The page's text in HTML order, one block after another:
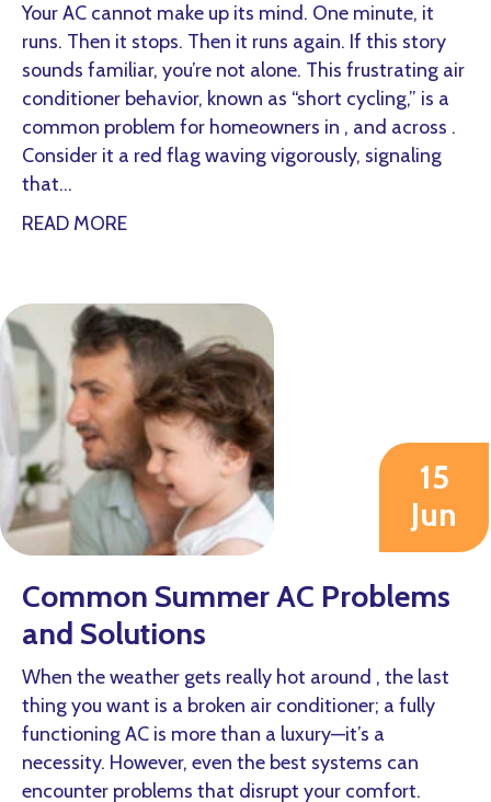
Your AC cannot make up its mind. One minute, it
runs. Then it stops. Then it runs again. If this story
sounds familiar, you’re not alone. This frustrating air
conditioner behavior, known as “short cycling,” is a
common problem for homeowners in , and across .
Consider it a red flag waving vigorously, signaling
that…
READ MOREabout Why Is My AC Short Cycling?
Common Summer AC Problems
and Solutions
15
Jun
2026
When the weather gets really hot around , the last
thing you want is a broken air conditioner; a fully
functioning AC is more than a luxury—it’s a
necessity. However, even the best systems can
encounter problems that disrupt your comfort.